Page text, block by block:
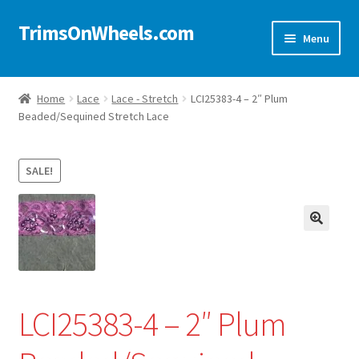
Skip
Skip
TrimsOnWheels.com Menu
Home
Online Store
Shop Now!
Cart
Checkout
My Account
Home Lace Lace - Stretch
LCI25383-4 – 2″ Plum
Beaded/Sequined Stretch Lace
SALE!
LCI25383-4 – 2″ Plum